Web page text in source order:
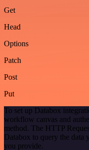
Get
Head
Options
Patch
Post
Put
To set up Databox
workflow canvas and
method. The HTTP
Databox to query the data
you provide.